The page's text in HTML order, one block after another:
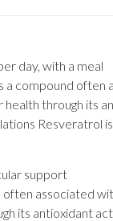
day, with a meal
a compound
through its
Resveratrol
support
often associated
its antioxidant